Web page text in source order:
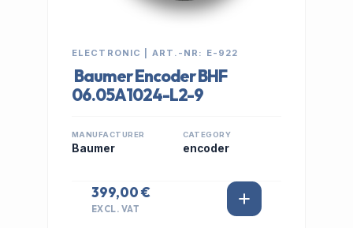
ELECTRONIC | ART.-NR: E-922
Baumer Encoder BHF
06.05A1024-L2-9
MANUFACTURER
Baumer
CATEGORY
encoder
399,00 €
EXCL. VAT